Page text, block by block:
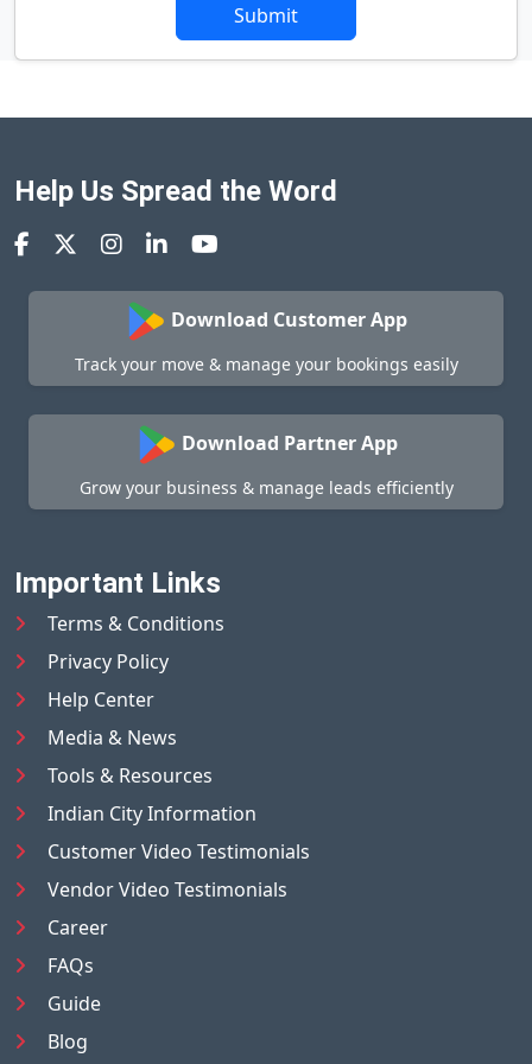
Submit
Help Us Spread the Word
Download Customer App
Track your move & manage your bookings easily
Download Partner App
Grow your business & manage leads efficiently
Important Links
Terms & Conditions
Privacy Policy
Help Center
Media & News
Tools & Resources
Indian City Information
Customer Video Testimonials
Vendor Video Testimonials
Career
FAQs
Guide
Blog